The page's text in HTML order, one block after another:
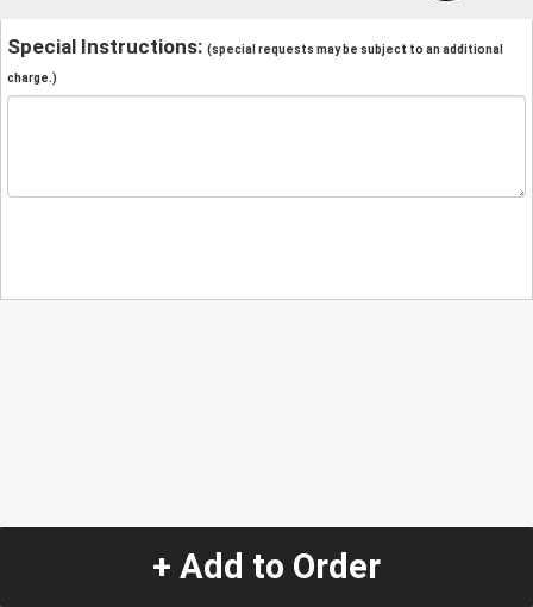
Special Instructions: (special requests may be subject to an additional
charge.)
+ Add to Order